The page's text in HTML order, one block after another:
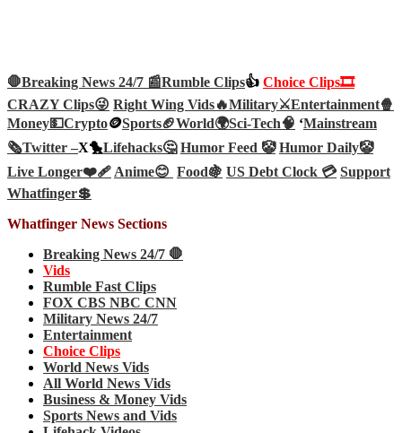
🛑Breaking News 24/7 📰Rumble Clips👍 Choice Clips🎞️
CRAZY Clips😜 Right Wing Vids🔥Military⚔️Entertainment🍿
Money💵Crypto🪙Sports🏈World🌍Sci-Tech🧠 ‘Mainstream
🗞️Twitter –X🐤Lifehacks🤔 Humor Feed 🤡 Humor Daily🤡
Live Longer❤️‍🩹Anime😊 Food🍇 US Debt Clock 💳 Support
Whatfinger💲
Whatfinger News Sections
Breaking News 24/7 🛑
Vids
Rumble Fast Clips
FOX CBS NBC CNN
Military News 24/7
Entertainment
Choice Clips
World News Vids
All World News Vids
Business & Money Vids
Sports News and Vids